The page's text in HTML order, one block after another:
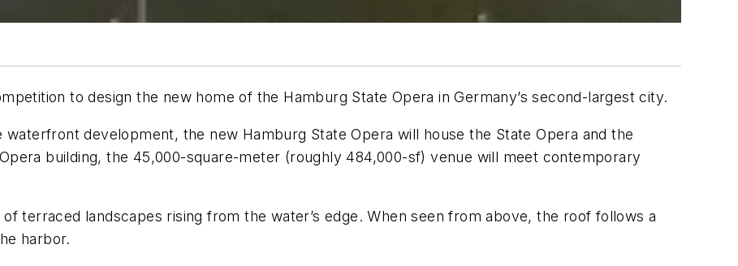
to design the new home of the Hamburg State Opera in Germany’s second-largest city.
waterfront development, the new Hamburg State Opera will house the State Opera and the
building, the 45,000-square-meter (roughly 484,000-sf) venue will meet contemporary
terraced landscapes rising from the water’s edge. When seen from above, the roof follows a
harbor.